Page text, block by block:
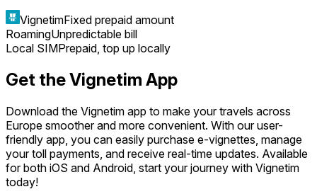
VignetimFixed prepaid amount
RoamingUnpredictable bill
Local SIMPrepaid, top up locally
Get the Vignetim App
Download the Vignetim app to make your travels across
Europe smoother and more convenient. With our user-
friendly app, you can easily purchase e-vignettes, manage
your toll payments, and receive real-time updates. Available
for both iOS and Android, start your journey with Vignetim
today!